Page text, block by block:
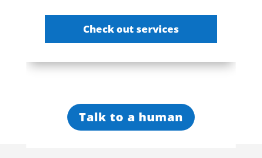
Check out services
Talk to a human